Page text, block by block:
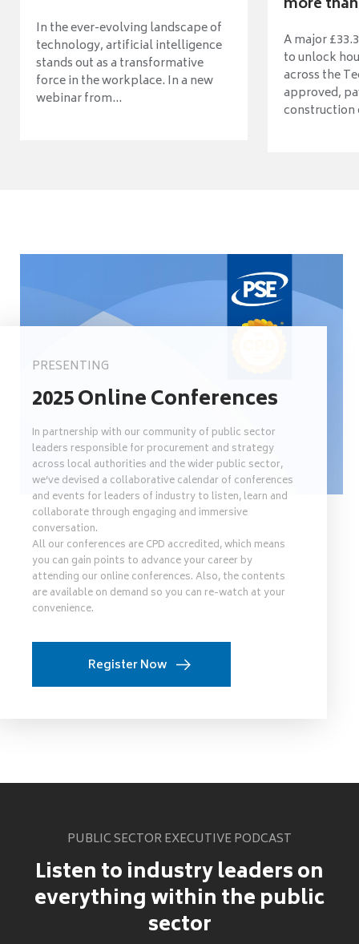
In the ever-evolving landscape of
technology, artificial intelligence
stands out as a transformative
force in the workplace. In a new
webinar from...
A major
to unlock
across the
approved,
construction
PRESENTING
2025 Online Conferences
In partnership with our community of public sector
leaders responsible for procurement and strategy
across local authorities and the wider public sector,
we’ve devised a collaborative calendar of conferences
and events for leaders of industry to listen, learn and
collaborate through engaging and immersive
conversation.
All our conferences are CPD accredited, which means
you can gain points to advance your career by
attending our online conferences. Also, the contents
are available on demand so you can re-watch at your
convenience.
Register Now
PUBLIC SECTOR EXECUTIVE PODCAST
Listen to industry leaders on
everything within the public
sector